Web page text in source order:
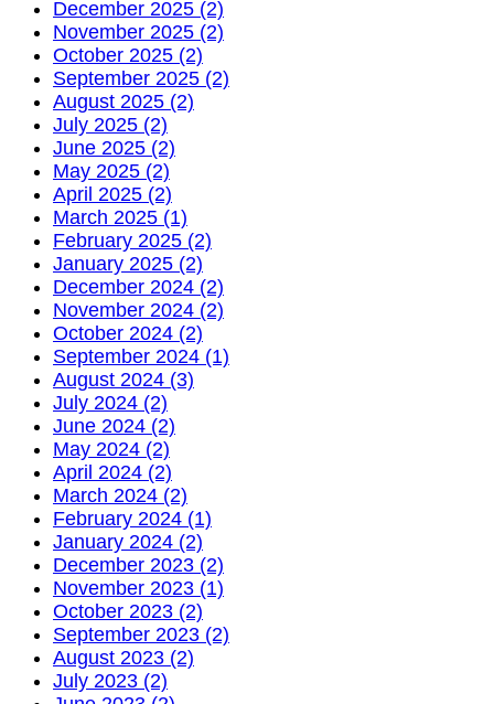
December 2025 (2)
November 2025 (2)
October 2025 (2)
September 2025 (2)
August 2025 (2)
July 2025 (2)
June 2025 (2)
May 2025 (2)
April 2025 (2)
March 2025 (1)
February 2025 (2)
January 2025 (2)
December 2024 (2)
November 2024 (2)
October 2024 (2)
September 2024 (1)
August 2024 (3)
July 2024 (2)
June 2024 (2)
May 2024 (2)
April 2024 (2)
March 2024 (2)
February 2024 (1)
January 2024 (2)
December 2023 (2)
November 2023 (1)
October 2023 (2)
September 2023 (2)
August 2023 (2)
July 2023 (2)